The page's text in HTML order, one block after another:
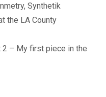
, Synthetik
the LA County
2 – My first piece in the